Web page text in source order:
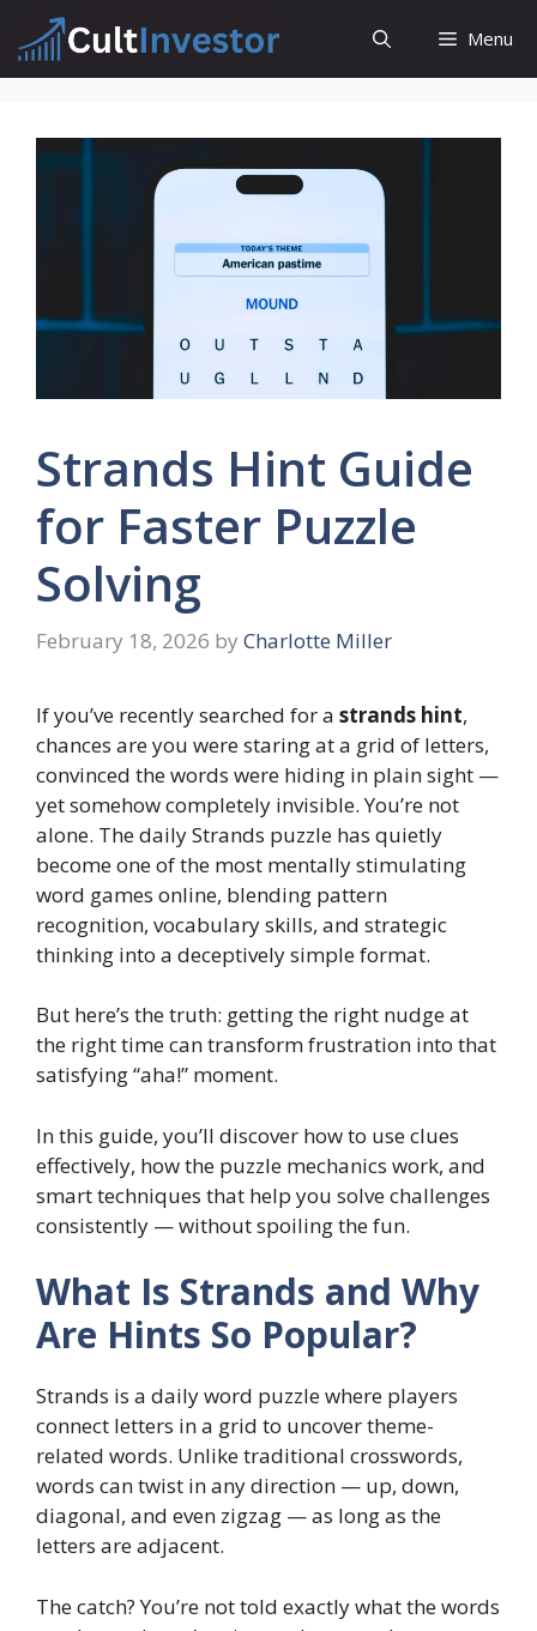
content
Menu
Strands Hint Guide
for Faster Puzzle
Solving
February 18, 2026 by Charlotte Miller
If you’ve recently searched for a strands hint,
chances are you were staring at a grid of letters,
convinced the words were hiding in plain sight —
yet somehow completely invisible. You’re not
alone. The daily Strands puzzle has quietly
become one of the most mentally stimulating
word games online, blending pattern
recognition, vocabulary skills, and strategic
thinking into a deceptively simple format.
But here’s the truth: getting the right nudge at
the right time can transform frustration into that
satisfying “aha!” moment.
In this guide, you’ll discover how to use clues
effectively, how the puzzle mechanics work, and
smart techniques that help you solve challenges
consistently — without spoiling the fun.
What Is Strands and Why
Are Hints So Popular?
Strands is a daily word puzzle where players
connect letters in a grid to uncover theme-
related words. Unlike traditional crosswords,
words can twist in any direction — up, down,
diagonal, and even zigzag — as long as the
letters are adjacent.
The catch? You’re not told exactly what the words